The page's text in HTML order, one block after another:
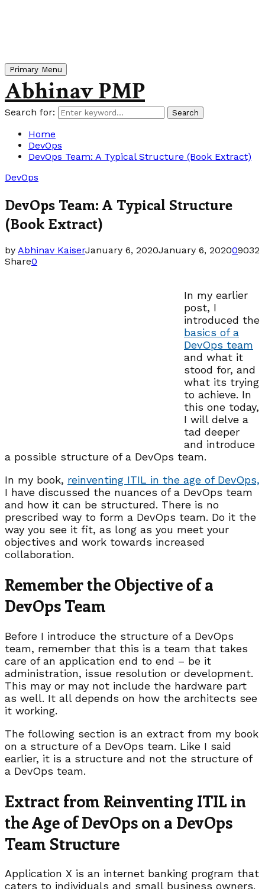
Primary Menu
Abhinav PMP
Search for: Search
Home
DevOps
DevOps Team: A Typical Structure (Book Extract)
DevOps
DevOps Team: A Typical Structure
(Book Extract)
by Abhinav KaiserJanuary 6, 2020January 6, 202009032
Share0
In my earlier
post, I
introduced the
basics of a
DevOps team
and what it
stood for, and
what its trying
to achieve. In
this one today,
I will delve a
tad deeper
and introduce
a possible structure of a DevOps team.
In my book, reinventing ITIL in the age of DevOps,
I have discussed the nuances of a DevOps team
and how it can be structured. There is no
prescribed way to form a DevOps team. Do it the
way you see it fit, as long as you meet your
objectives and work towards increased
collaboration.
Remember the Objective of a
DevOps Team
Before I introduce the structure of a DevOps
team, remember that this is a team that takes
care of an application end to end – be it
administration, issue resolution or development.
This may or may not include the hardware part
as well. It all depends on how the architects see
it working.
The following section is an extract from my book
on a structure of a DevOps team. Like I said
earlier, it is a structure and not the structure of
a DevOps team.
Extract from Reinventing ITIL in
the Age of DevOps on a DevOps
Team Structure
Application X is an internet banking program that
caters to individuals and small business owners.